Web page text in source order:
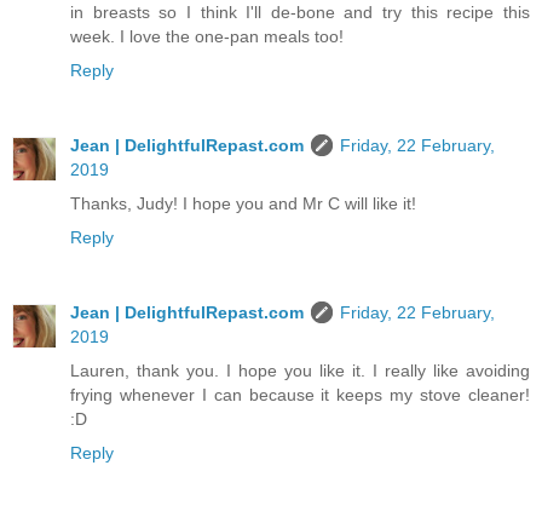
in breasts so I think I'll de-bone and try this recipe this
week. I love the one-pan meals too!
Reply
Jean | DelightfulRepast.com
Friday, 22 February,
2019
Thanks, Judy! I hope you and Mr C will like it!
Reply
Jean | DelightfulRepast.com
Friday, 22 February,
2019
Lauren, thank you. I hope you like it. I really like avoiding
frying whenever I can because it keeps my stove cleaner!
:D
Reply